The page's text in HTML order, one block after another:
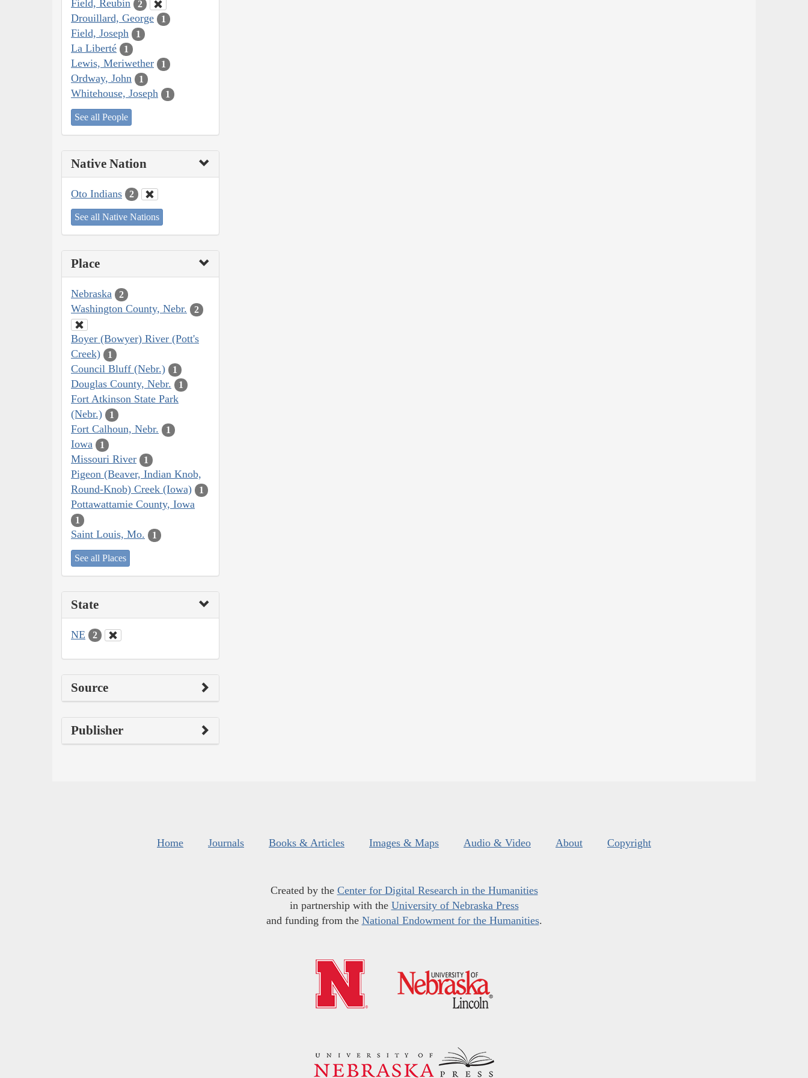
Field, Reubin 2
Drouillard, George 1
Field, Joseph 1
La Liberté 1
Lewis, Meriwether 1
Ordway, John 1
Whitehouse, Joseph 1
See all People
Native Nation
Oto Indians 2
See all Native Nations
Place
Nebraska 2
Washington County, Nebr. 2
Boyer (Bowyer) River (Pott's
Creek)
1
Council Bluff (Nebr.) 1
Douglas County, Nebr. 1
Fort Atkinson State Park
(Nebr.)
1
Fort Calhoun, Nebr. 1
Iowa 1
Missouri River 1
Pigeon (Beaver, Indian Knob,
Round-Knob) Creek (Iowa)
1
Pottawattamie County, Iowa
1
Saint Louis, Mo. 1
See all Places
State
NE 2
Source
Publisher
Home Journals Books & Articles Images & Maps Audio & Video About Copyright
Created by the Center for Digital Research in the Humanities
in partnership with the University of Nebraska Press
and funding from the National Endowment for the Humanities.